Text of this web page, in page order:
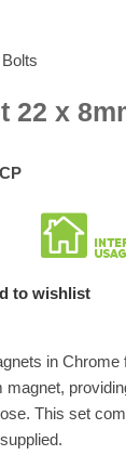
22 x
to wishlist
in Chrome
This set